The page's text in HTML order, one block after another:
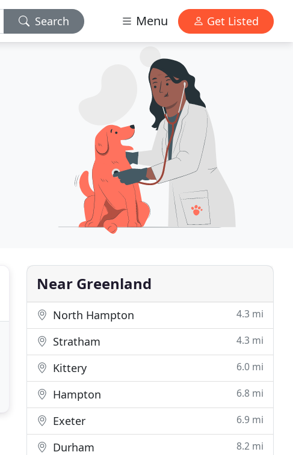
Search Menu Get Listed
Near Greenland
North Hampton 4.3 mi
Stratham 4.3 mi
Kittery 6.0 mi
Hampton 6.8 mi
Exeter 6.9 mi
Durham 8.2 mi